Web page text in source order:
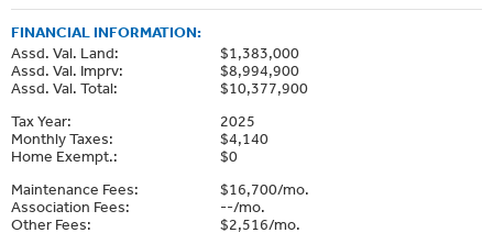
FINANCIAL INFORMATION:
Assd. Val. Land:
$1,383,000
Assd. Val. Imprv:
$8,994,900
Assd. Val. Total:
$10,377,900
Tax Year:
2025
Monthly Taxes:
$4,140
Home Exempt.:
$0
Maintenance Fees:
$16,700/mo.
Association Fees:
--/mo.
Other Fees:
$2,516/mo.